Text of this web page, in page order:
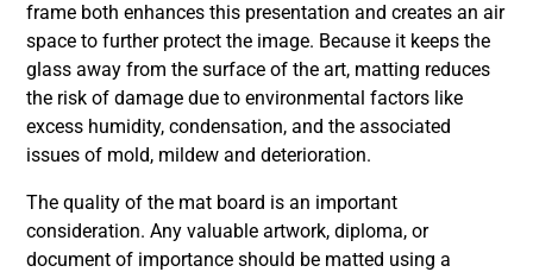
frame both enhances this presentation and creates an air
space to further protect the image. Because it keeps the
glass away from the surface of the art, matting reduces
the risk of damage due to environmental factors like
excess humidity, condensation, and the associated
issues of mold, mildew and deterioration.
The quality of the mat board is an important
consideration. Any valuable artwork, diploma, or
document of importance should be matted using a